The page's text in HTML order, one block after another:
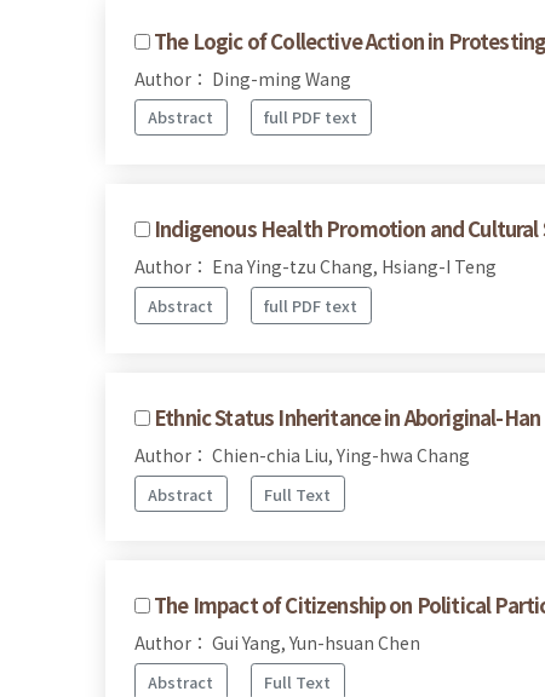
The Logic of Collective Action in
Author： Ding-ming Wang
Abstract full PDF text
Indigenous Health Promotion and
Author： Ena Ying-tzu Chang, Hsiang-I Teng
Abstract full PDF text
Ethnic Status Inheritance in Aboriginal-
Author： Chien-chia Liu, Ying-hwa Chang
Abstract Full Text
The Impact of Citizenship on Political
Author： Gui Yang, Yun-hsuan Chen
Abstract Full Text